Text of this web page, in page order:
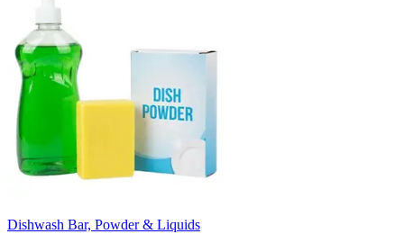
Dishwash Bar, Powder & Liquids